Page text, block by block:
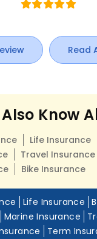
Read
Know
Life Insurance
Travel Insurance
Bike Insurance
Life Insurance
Marine Insurance
Term